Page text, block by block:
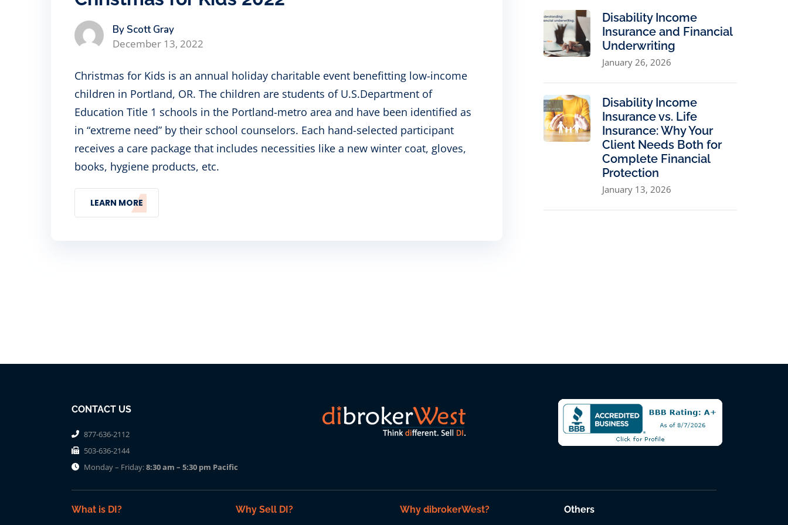
By Scott Gray
December 13, 2022
Christmas for Kids is an annual holiday charitable event benefitting low-income
children in Portland, OR. The children are students of U.S.Department of
Education Title 1 schools in the Portland-metro area and have been identified as
in “extreme need” by their school counselors. Each hand-selected participant
receives a care package that includes necessities like a new winter coat, gloves,
books, hygiene products, etc.
LEARN MORE
Disability Income
Insurance and Financial
Underwriting
January 26, 2026
Disability Income
Insurance vs. Life
Insurance: Why Your
Client Needs Both for
Complete Financial
Protection
January 13, 2026
CONTACT US
877-636-2112
503-636-2144
Monday – Friday:8:30 am – 5:30 pm Pacific
What is DI? Why Sell DI? Why dibrokerWest? Others